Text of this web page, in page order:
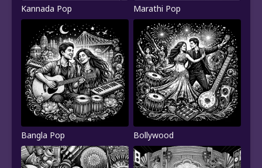
Kannada Pop Marathi Pop
Bangla Pop Bollywood